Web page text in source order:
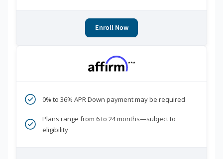
Enroll Now
***
0% to 36% APR Down payment may be required
Plans range from 6 to 24 months—subject to
eligibility